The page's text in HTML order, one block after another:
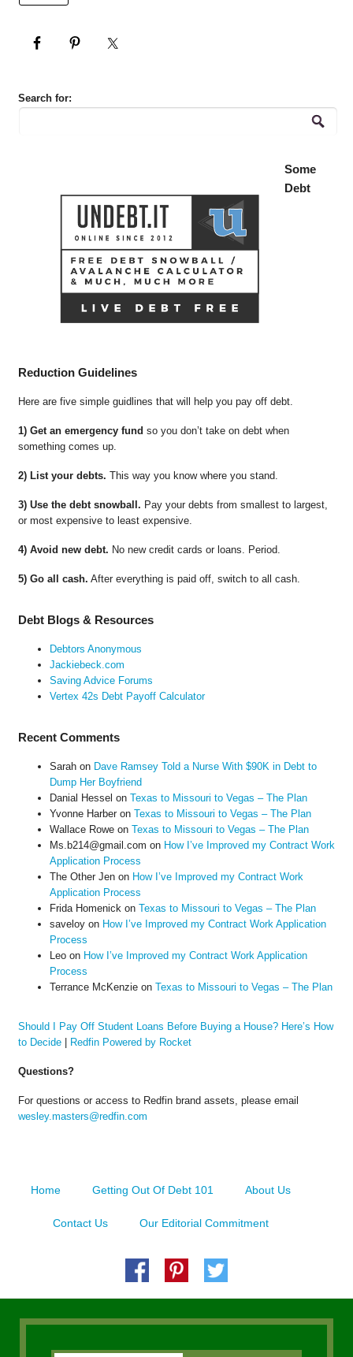
Search for:
Some
Debt
Reduction Guidelines
Here are five simple guidlines that will help you pay off debt.
1) Get an emergency fund so you don’t take on debt when
something comes up.
2) List your debts. This way you know where you stand.
3) Use the debt snowball. Pay your debts from smallest to largest,
or most expensive to least expensive.
4) Avoid new debt. No new credit cards or loans. Period.
5) Go all cash. After everything is paid off, switch to all cash.
Debt Blogs & Resources
Debtors Anonymous
Jackiebeck.com
Saving Advice Forums
Vertex 42s Debt Payoff Calculator
Recent Comments
Sarahon Dave Ramsey Told a Nurse With $90K in Debt to
Dump Her Boyfriend
Danial Hessel on Texas to Missouri to Vegas – The Plan
Yvonne Harberon Texas to Missouri to Vegas – The Plan
Wallace Roweon Texas to Missouri to Vegas – The Plan
Ms.b214@gmail.com on How I’ve Improved my Contract Work
Application Process
The Other Jenon How I’ve Improved my Contract Work
Application Process
Frida Homenick on Texas to Missouri to Vegas – The Plan
saveloyon How I’ve Improved my Contract Work Application
Process
Leoon How I’ve Improved my Contract Work Application
Process
Terrance McKenzieon Texas to Missouri to Vegas – The Plan
Should I Pay Off Student Loans Before Buying a House? Here’s How
to Decide| Redfin Powered by Rocket
Questions?
For questions or access to Redfin brand assets, please email
wesley.masters@redfin.com
Home Getting Out Of Debt 101 About Us
Contact Us Our Editorial Commitment